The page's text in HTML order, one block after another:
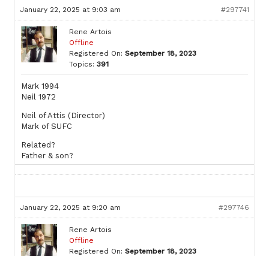
January 22, 2025 at 9:03 am #297741
Rene Artois
Offline
Registered On: September 18, 2023
Topics: 391
Mark 1994
Neil 1972
Neil of Attis (Director)
Mark of SUFC
Related?
Father & son?
January 22, 2025 at 9:20 am #297746
Rene Artois
Offline
Registered On: September 18, 2023